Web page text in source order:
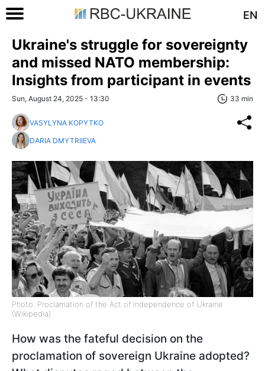
EN
Ukraine's struggle for sovereignty
and missed NATO membership:
Insights from participant in events
Sun, August 24, 2025 - 13:30 33 min
VASYLYNA KOPYTKO
DARIA DMYTRIIEVA
Photo: Proclamation of the Act of Independence of Ukraine
(Wikipedia)
How was the fateful decision on the
proclamation of sovereign Ukraine adopted?